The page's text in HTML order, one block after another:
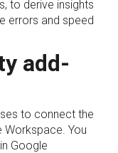
to derive insights
errors and speed
add-
to connect the
You
Google